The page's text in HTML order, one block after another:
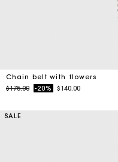
Chain belt with flowers
Price reduced from
$175.00to-20% $140.00
SALE